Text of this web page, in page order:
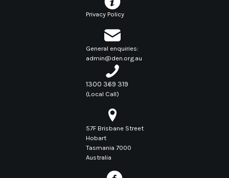
Privacy Policy
General enquiries:
admin@den.org.au
1300 369 319
(Local Call)
57F Brisbane Street
Hobart
Tasmania 7000
Australia